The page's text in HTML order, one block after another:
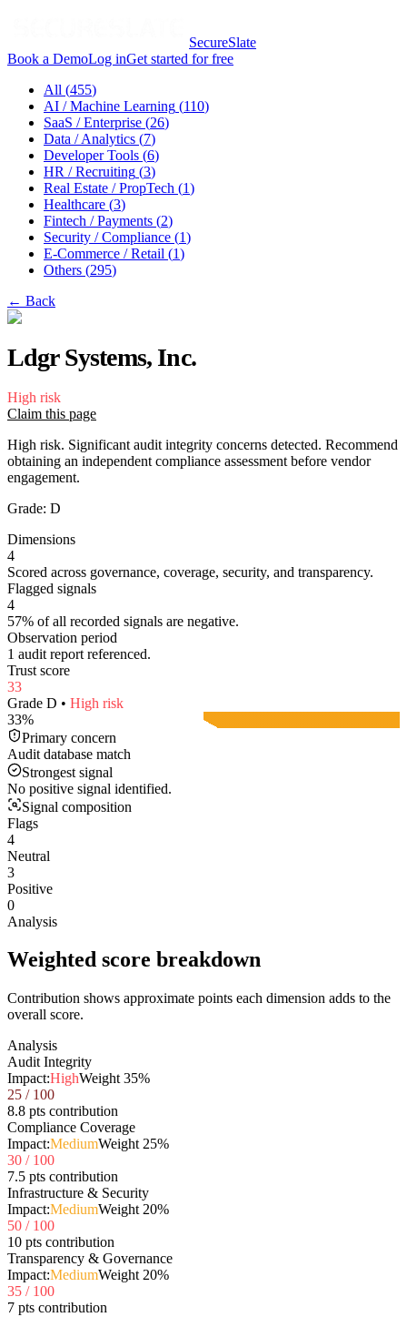
SecureSlate
Book a DemoLog inGet started for free
All (455)
AI / Machine Learning (110)
SaaS / Enterprise (26)
Data / Analytics (7)
Developer Tools (6)
HR / Recruiting (3)
Real Estate / PropTech (1)
Healthcare (3)
Fintech / Payments (2)
Security / Compliance (1)
E-Commerce / Retail (1)
Others (295)
← Back
Ldgr Systems, Inc.
High risk
Claim this page
High risk. Significant audit integrity concerns detected. Recommend
obtaining an independent compliance assessment before vendor
engagement.
Grade: D
Dimensions
4
Scored across governance, coverage, security, and transparency.
Flagged signals
4
57% of all recorded signals are negative.
Observation period
1 audit report referenced.
Trust score
33
Grade D • High risk
33%
Primary concern
Audit database match
Strongest signal
No positive signal identified.
Signal composition
Flags
4
Neutral
3
Positive
0
Analysis
Weighted score breakdown
Contribution shows approximate points each dimension adds to the
overall score.
Analysis
Audit Integrity
Impact:HighWeight 35%
25 / 100
8.8 pts contribution
Compliance Coverage
Impact:MediumWeight 25%
30 / 100
7.5 pts contribution
Infrastructure & Security
Impact:MediumWeight 20%
50 / 100
10 pts contribution
Transparency & Governance
Impact:MediumWeight 20%
35 / 100
7 pts contribution